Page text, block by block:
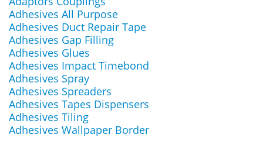
Adhesives All Purpose
Adhesives Duct Repair Tape
Adhesives Gap Filling
Adhesives Glues
Adhesives Impact Timebond
Adhesives Spray
Adhesives Spreaders
Adhesives Tapes Dispensers
Adhesives Tiling
Adhesives Wallpaper Border